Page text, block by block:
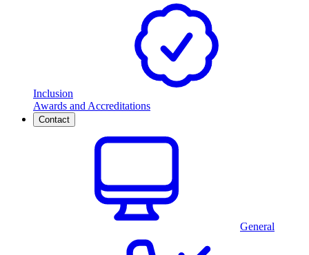
Inclusion
Awards and Accreditations
Contact
General